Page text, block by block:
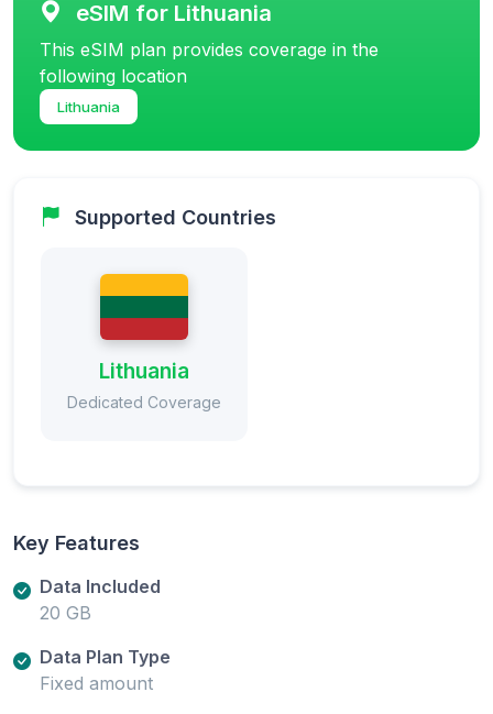
eSIM for Lithuania
This eSIM plan provides coverage in the
following location
Lithuania
Supported Countries
Lithuania
Dedicated Coverage
Key Features
Data Included
20 GB
Data Plan Type
Fixed amount